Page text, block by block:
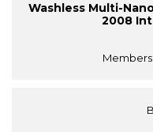
Washless Multi-
2008
Members: